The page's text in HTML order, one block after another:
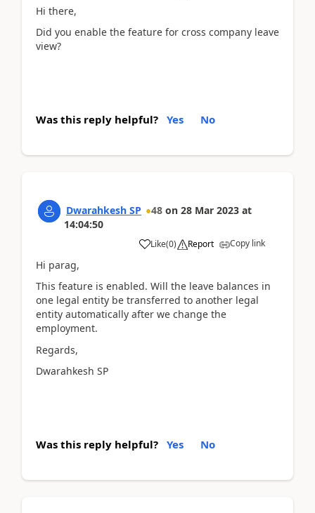
Hi there,
Did you enable the feature for cross company leave
view?
Was this reply helpful? Yes No
Dwarahkesh SP 48 on 28 Mar 2023 at
14:04:50
Like(0) Report Copy link
Hi parag,
This feature is enabled. Will the leave balances in
one legal entity be transferred to another legal
entity automatically after we change the
employment.
Regards,
Dwarahkesh SP
Was this reply helpful? Yes No